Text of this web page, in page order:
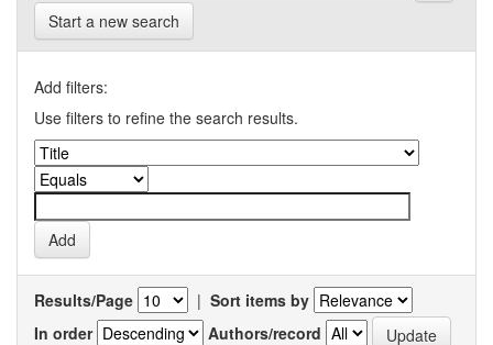
Start a new search
Add filters:
Use filters to refine the search results.
Results/Page | Sort items by
In order
Authors/record